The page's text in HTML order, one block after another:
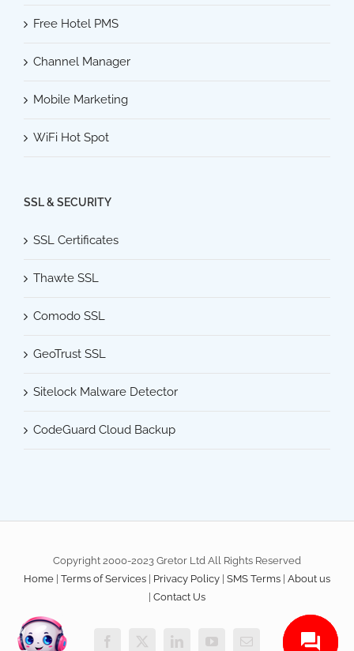
Free Hotel PMS
Channel Manager
Mobile Marketing
WiFi Hot Spot
SSL & SECURITY
SSL Certificates
Thawte SSL
Comodo SSL
GeoTrust SSL
Sitelock Malware Detector
CodeGuard Cloud Backup
Copyright 2000-2023 Gretor Ltd All Rights Reserved
Home Terms of Services Privacy Policy SMS Terms About us
Contact Us
Facebook
X LinkedInYouTubeEmail